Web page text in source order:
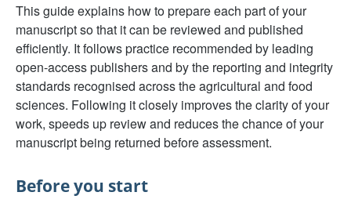
This guide explains how to prepare each part of your
manuscript so that it can be reviewed and published
efficiently. It follows practice recommended by leading
open-access publishers and by the reporting and integrity
standards recognised across the agricultural and food
sciences. Following it closely improves the clarity of your
work, speeds up review and reduces the chance of your
manuscript being returned before assessment.
Before you start